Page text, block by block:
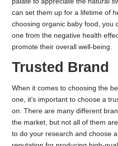
can set them up for a lifetime of
choosing organic baby food, you
one from the negative health
promote their overall well-being.
Trusted Brand
When it comes to choosing the
one, it’s important to choose a
on. There are many different
the market, but not all of them
to do your research and choose